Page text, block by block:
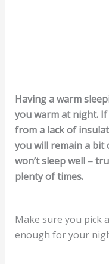
Having a warm
you warm at night.
from a lack of
you will remain a
won’t sleep well –
plenty of times.
Make sure you pick
enough for your